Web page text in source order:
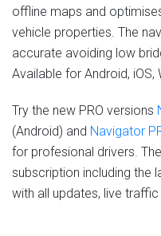
offline maps and
vehicle properties. The
accurate avoiding low
Available for Android, iOS,
Try the new PRO versions
(Android) and Navigator
for profesional drivers.
subscription including the
with all updates, live